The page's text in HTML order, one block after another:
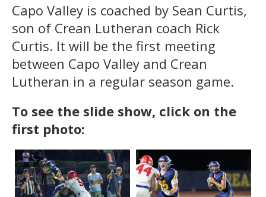
Capo Valley is coached by Sean Curtis,
son of Crean Lutheran coach Rick
Curtis. It will be the first meeting
between Capo Valley and Crean
Lutheran in a regular season game.
To see the slide show, click on the
first photo: